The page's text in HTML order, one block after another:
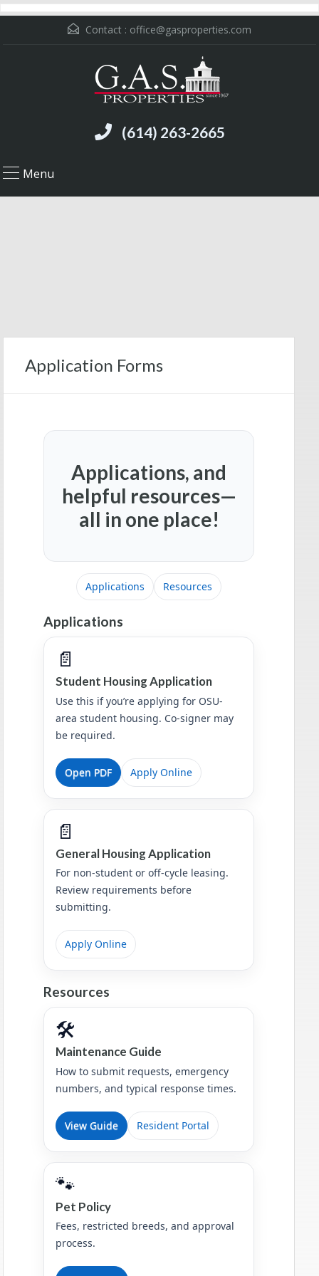
Contact : office@gasproperties.com
(614) 263-2665
Menu
Application Forms
Applications, and
helpful resources—
all in one place!
Applications Resources
Applications
📄
Student Housing Application
Use this if you’re applying for OSU-
area student housing. Co-signer may
be required.
Open PDF Apply Online
📄
General Housing Application
For non-student or off-cycle leasing.
Review requirements before
submitting.
Apply Online
Resources
🛠️
Maintenance Guide
How to submit requests, emergency
numbers, and typical response times.
View Guide Resident Portal
🐾
Pet Policy
Fees, restricted breeds, and approval
process.